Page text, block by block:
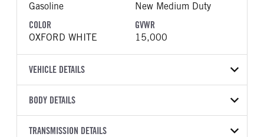
Gasoline
New Medium Duty
COLOR
OXFORD WHITE
GVWR
15,000
VEHICLE DETAILS
VEHICLE MODEL
VIN
BODY DETAILS
BODY TYPE
TRANSMISSION DETAILS